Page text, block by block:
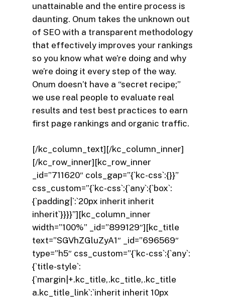
unattainable and the entire process is
daunting. Onum takes the unknown out
of SEO with a transparent methodology
that effectively improves your rankings
so you know what we’re doing and why
we’re doing it every step of the way.
Onum doesn’t have a “secret recipe;”
we use real people to evaluate real
results and test best practices to earn
first page rankings and organic traffic.
[/kc_column_text][/kc_column_inner]
[/kc_row_inner][kc_row_inner
_id=”711620″ cols_gap=”{`kc-css`:{}}”
css_custom=”{`kc-css`:{`any`:{`box`:
{`padding|`:`20px inherit inherit
inherit`}}}}”][kc_column_inner
width=”100%” _id=”899129″][kc_title
text=”SGVhZGluZyA1″ _id=”696569″
type=”h5″ css_custom=”{`kc-css`:{`any`:
{`title-style`:
{`margin|+.kc_title,.kc_title,.kc_title
a.kc_title_link`:`inherit inherit 10px